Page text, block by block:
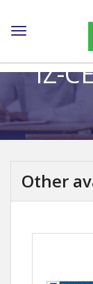
Toggle
IZ-
Other